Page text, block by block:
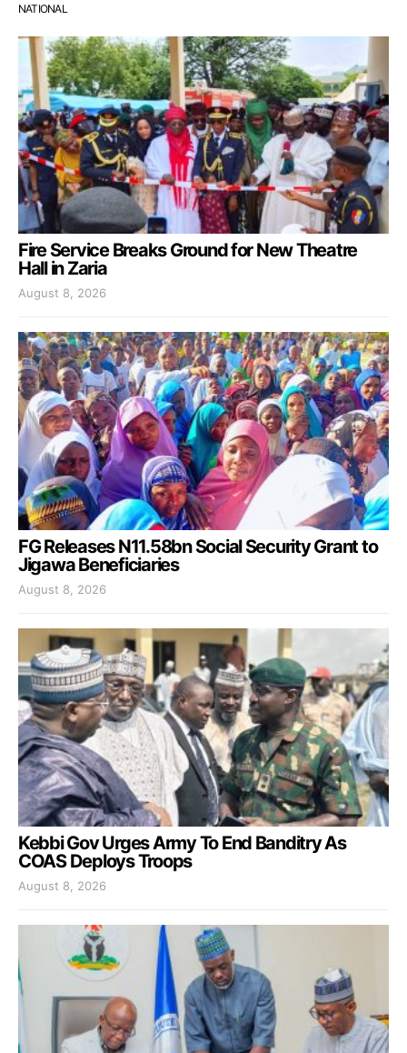
NATIONAL
Fire Service Breaks Ground for New Theatre
Hall in Zaria
August 8, 2026
FG Releases N11.58bn Social Security Grant to
Jigawa Beneficiaries
August 8, 2026
Kebbi Gov Urges Army To End Banditry As
COAS Deploys Troops
August 8, 2026